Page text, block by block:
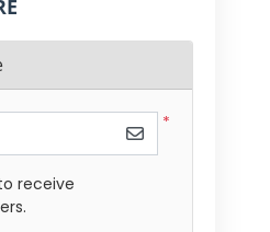
*
receive